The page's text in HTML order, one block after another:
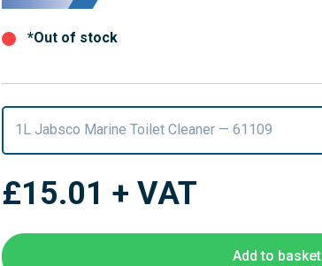
*Out of stock
1L Jabsco Marine Toilet Cleaner — 61109
£15.01 + VAT
Add to basket